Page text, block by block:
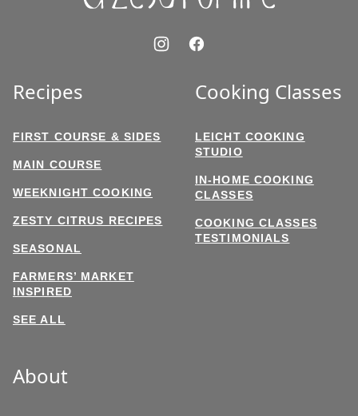
Recipes
FIRST COURSE & SIDES
MAIN COURSE
WEEKNIGHT COOKING
ZESTY CITRUS RECIPES
SEASONAL
FARMERS’ MARKET
INSPIRED
SEE ALL
Cooking Classes
LEICHT COOKING
STUDIO
IN-HOME COOKING
CLASSES
COOKING CLASSES
TESTIMONIALS
About